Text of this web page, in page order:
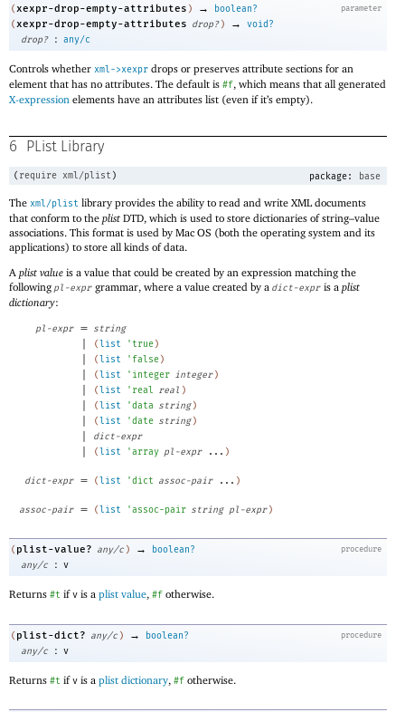
parameter
(xexpr-drop-empty-attributes ) →
boolean?
(xexpr-drop-empty-attributes drop? ) →
void?
drop?
: any/c
Controls whether xml->xexpr drops or preserves attribute sections for an
element that has no attributes. The default is #f, which means that all generated
X-expression elements have an attributes list (even if it’s empty).
6 PList Library
( require xml/plist ) package: base
The xml/plist library provides the ability to read and write XML documents
that conform to the plist DTD, which is used to store dictionaries of string–value
associations. This format is used by Mac OS (both the operating system and its
applications) to store all kinds of data.
A plist value is a value that could be created by an expression matching the
following pl-expr grammar, where a value created by a dict-expr is a plist
dictionary:
pl-expr = string
| (list 'true)
| (list ' false)
| (list ' integer integer )
| (list ' real real )
| (list 'data string )
| (list 'date string )
| dict-expr
| (list 'array pl-expr ... )
dict-expr = (list 'dict assoc-pair ... )
assoc-pair = (list 'assoc-pair string pl-expr )
procedure
( plist-value? any/c ) →
boolean?
any/c
: v
Returns #t ifv is a plist value, #f otherwise.
procedure
( plist-dict? any/c ) →
boolean?
any/c
: v
Returns #t ifv is a plist dictionary, #f otherwise.